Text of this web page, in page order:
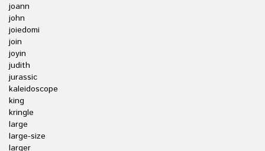
joann
john
joiedomi
join
joyin
judith
jurassic
kaleidoscope
king
kringle
large
large-size
larger